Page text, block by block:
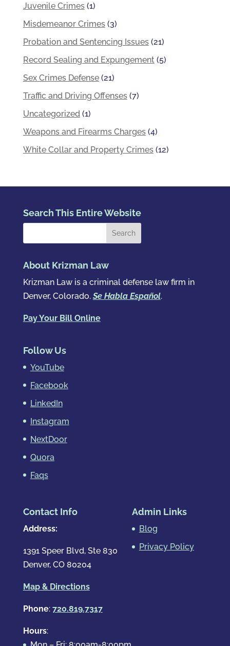
Juvenile Crimes(1)
Misdemeanor Crimes(3)
Probation and Sentencing Issues(21)
Record Sealing and Expungement (5)
Sex Crimes Defense(21)
Traffic and Driving Offenses(7)
Uncategorized (1)
Weapons and Firearms Charges(4)
White Collar and Property Crimes(12)
Search This Entire Website
About Krizman Law
Krizman Law is a criminal defense law firm in
Denver, Colorado.Se Habla Español.
Pay Your Bill Online
Follow Us
YouTube
Facebook
LinkedIn
Instagram
NextDoor
Quora
Faqs
Contact Info
Address:
1391 Speer Blvd, Ste 830
Denver, CO 80204
Map & Directions
Phone: 720.819.7317
Hours:
Admin Links
Blog
Privacy Policy